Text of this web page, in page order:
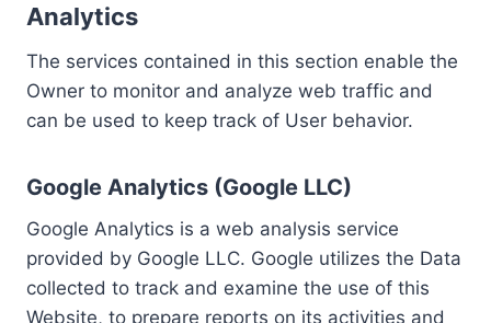
Analytics
The services contained in this section enable the
Owner to monitor and analyze web traffic and
can be used to keep track of User behavior.
Google Analytics (Google LLC)
Google Analytics is a web analysis service
provided by Google LLC. Google utilizes the Data
collected to track and examine the use of this
Website, to prepare reports on its activities and